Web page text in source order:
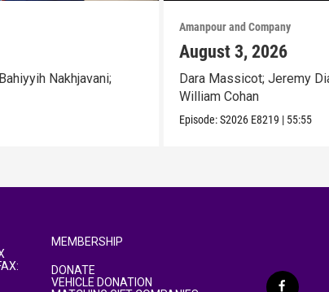
Nakhjavani;
Amanpour and Company
August 3, 2026
Dara Massicot; Jeremy
William Cohan
Episode:S2026 E8219 | 55:55
MEMBERSHIP
DONATE
VEHICLE DONATION